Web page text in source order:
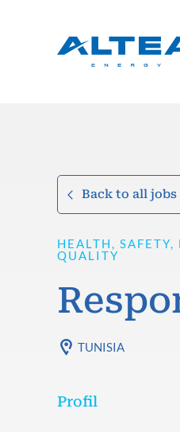
Back to all jobs
HEALTH,
QUALITY
TUNISIA
Profil